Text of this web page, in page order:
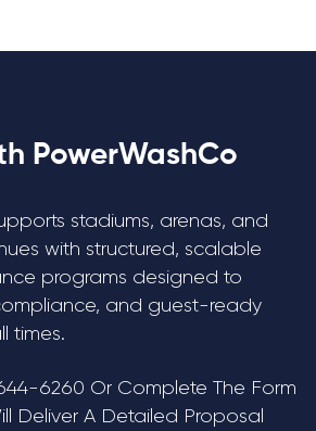
PowerWashCo
stadiums, arenas, and
with structured, scalable
programs designed to
and guest-ready
times.
6260 Or Complete The Form
Deliver A Detailed Proposal